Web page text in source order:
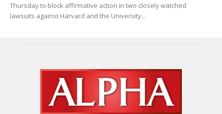
Thursday to block affirmative action in two closely watched
lawsuits against Harvard and the University...